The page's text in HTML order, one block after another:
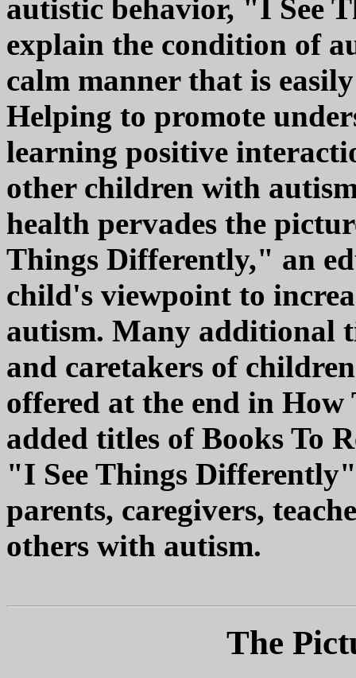
autistic behavior, "I See
explain the condition of
calm manner that is
Helping to promote
learning positive
other children with
health pervades the
Things Differently," an
child's viewpoint to
autism. Many additional
and caretakers of
offered at the end in
added titles of Books To
"I See Things
parents, caregivers,
others with autism.
The